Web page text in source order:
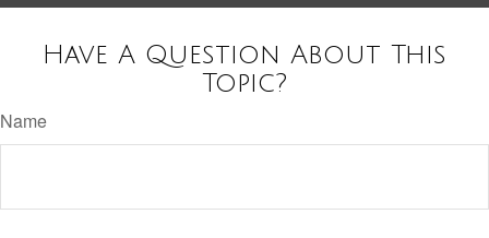
Have A Question About This
Topic?
Name